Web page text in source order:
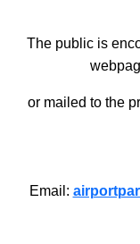
The public is
or mailed to the
Email: